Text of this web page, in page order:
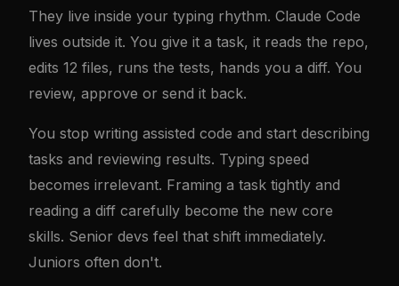
They live inside your typing rhythm. Claude Code
lives outside it. You give it a task, it reads the repo,
edits 12 files, runs the tests, hands you a diff. You
review, approve or send it back.
You stop writing assisted code and start describing
tasks and reviewing results. Typing speed
becomes irrelevant. Framing a task tightly and
reading a diff carefully become the new core
skills. Senior devs feel that shift immediately.
Juniors often don't.